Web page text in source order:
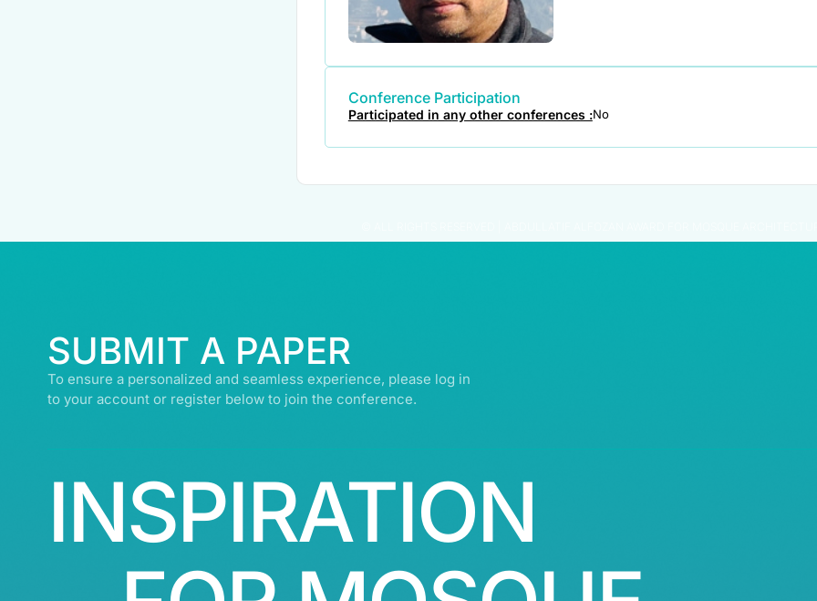
Conference Participation
Participated in any other conferences :No
SUBMIT A PAPER
To ensure a personalized and seamless experience, please log in
to your account or register below to join the conference.
INSPIRATION